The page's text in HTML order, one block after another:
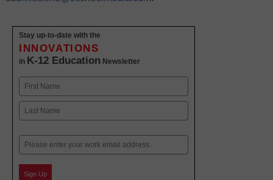
Stay up-to-date with the
INNOVATIONS
in K-12 Education Newsletter
Name
First
Email
Sign Up